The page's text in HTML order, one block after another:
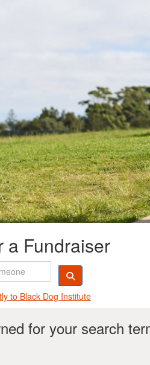
a Fundraiser
to Black Dog Institute
for your search